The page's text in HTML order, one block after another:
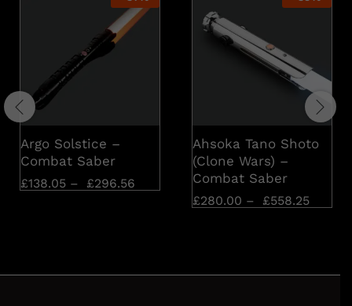
Argo Solstice –
Combat Saber
£138.05 – £296.56
Ahsoka Tano Shoto
(Clone Wars) –
Combat Saber
£280.00 – £558.25